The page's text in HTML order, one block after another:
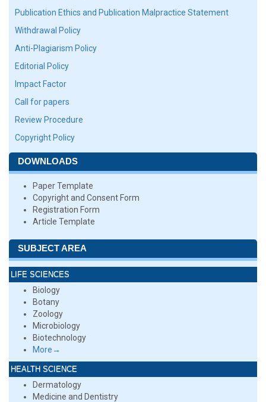
Publication Ethics and Publication Malpractice Statement
Withdrawal Policy
Anti-Plagiarism Policy
Editorial Policy
Impact Factor
Call for papers
Review Procedure
Copyright Policy
DOWNLOADS
Paper Template
Copyright and Consent Form
Registration Form
Article Template
SUBJECT AREA
LIFE SCIENCES
Biology
Botany
Zoology
Microbiology
Biotechnology
More→
HEALTH SCIENCE
Dermatology
Medicine and Dentistry